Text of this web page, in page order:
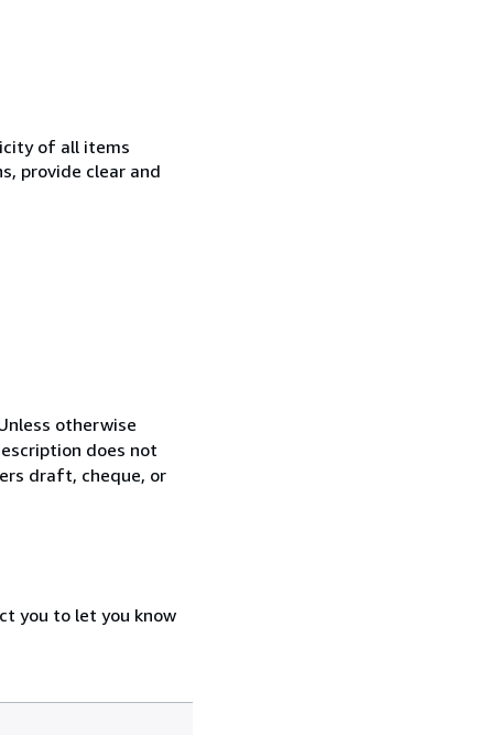
of all items
provide clear and
otherwise
does not
draft, cheque, or
you to let you know